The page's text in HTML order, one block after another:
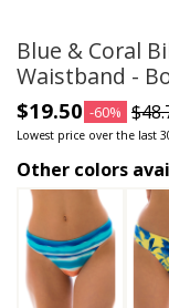
Blue & Coral
Waistband -
$19.50 -60%
Lowest price over the last
Other colors